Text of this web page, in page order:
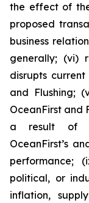
the effect of
proposed
business
generally; (vi)
disrupts
and Flushing;
OceanFirst and
a result of
OceanFirst’s
performance;
political, or
inflation,